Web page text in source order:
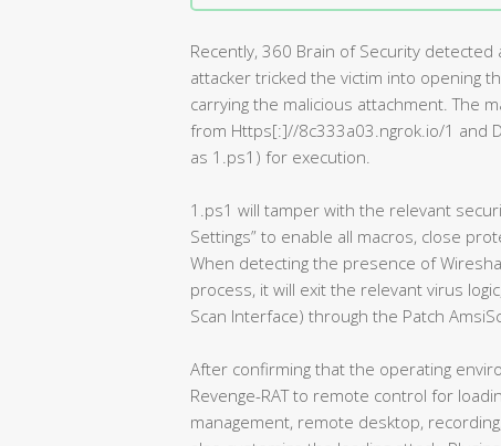
Recently, 360 Brain of Security detected
attacker tricked the victim into opening
carrying the malicious attachment. The
from Https[:]//8c333a03.ngrok.io/1 and
as 1.ps1) for execution.
1.ps1 will tamper with the relevant
Settings” to enable all macros, close
When detecting the presence of
process, it will exit the relevant virus
Scan Interface) through the Patch
After confirming that the operating
Revenge-RAT to remote control for
management, remote desktop,